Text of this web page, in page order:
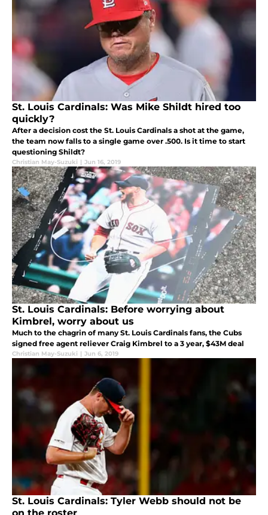
St. Louis Cardinals: Was Mike Shildt hired too
quickly?
After a decision cost the St. Louis Cardinals a shot at the game,
the team now falls to a single game over .500. Is it time to start
questioning Shildt?
Christian May-Suzuki | Jun 16, 2019
St. Louis Cardinals: Before worrying about
Kimbrel, worry about us
Much to the chagrin of many St. Louis Cardinals fans, the Cubs
signed free agent reliever Craig Kimbrel to a 3 year, $43M deal
Christian May-Suzuki | Jun 6, 2019
St. Louis Cardinals: Tyler Webb should not be
on the roster